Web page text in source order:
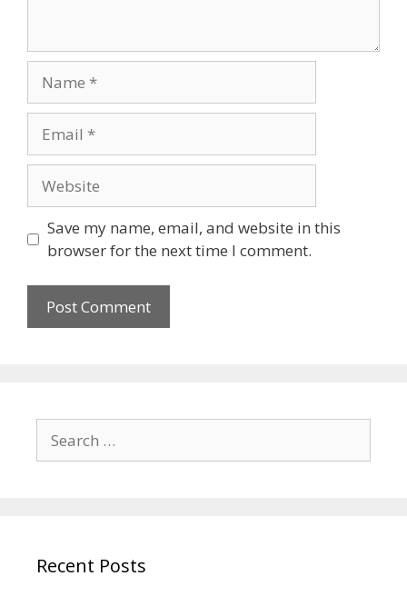
Save my name, email, and website in this
browser for the next time I comment.
Recent Posts